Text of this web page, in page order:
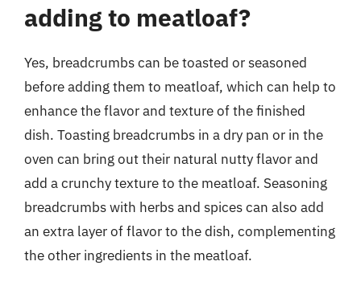
adding to meatloaf?
Yes, breadcrumbs can be toasted or seasoned
before adding them to meatloaf, which can help to
enhance the flavor and texture of the finished
dish. Toasting breadcrumbs in a dry pan or in the
oven can bring out their natural nutty flavor and
add a crunchy texture to the meatloaf. Seasoning
breadcrumbs with herbs and spices can also add
an extra layer of flavor to the dish, complementing
the other ingredients in the meatloaf.